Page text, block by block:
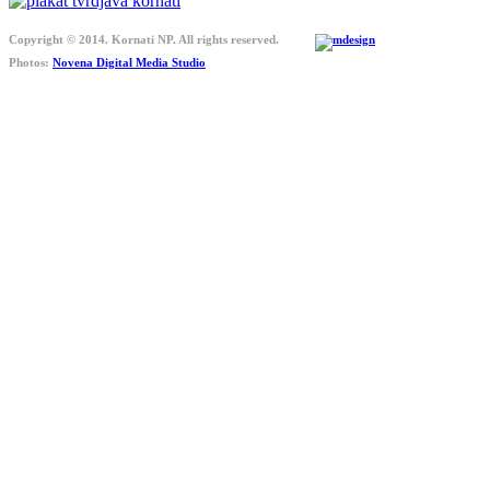
Copyright © 2014. Kornati NP. All rights reserved.
Photos: Novena Digital Media Studio